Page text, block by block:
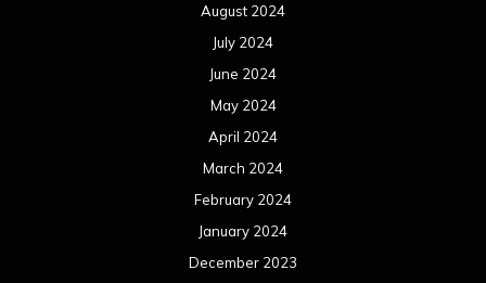
August 2024
July 2024
June 2024
May 2024
April 2024
March 2024
February 2024
January 2024
December 2023